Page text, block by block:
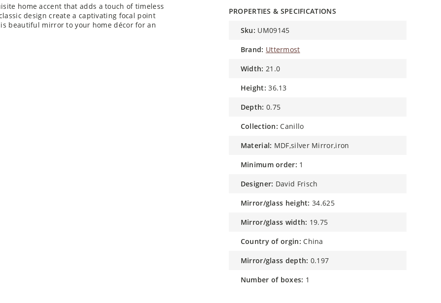
home accent that adds a touch of timeless
design create a captivating focal point
beautiful mirror to your home décor for an
PROPERTIES & SPECIFICATIONS
sku: UM09145
brand: Uttermost
width: 21.0
height: 36.13
depth: 0.75
collection: Canillo
material: MDF,silver Mirror,iron
minimum order: 1
designer: David Frisch
mirror/glass height: 34.625
mirror/glass width: 19.75
country of orgin: China
mirror/glass depth: 0.197
number of boxes: 1